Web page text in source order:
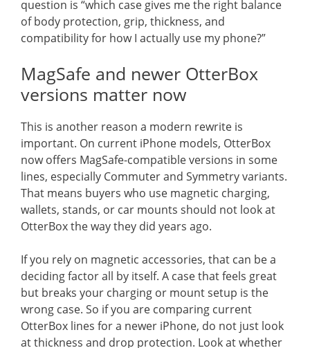
question is “which case gives me the right balance
of body protection, grip, thickness, and
compatibility for how I actually use my phone?”
MagSafe and newer OtterBox
versions matter now
This is another reason a modern rewrite is
important. On current iPhone models, OtterBox
now offers MagSafe-compatible versions in some
lines, especially Commuter and Symmetry variants.
That means buyers who use magnetic charging,
wallets, stands, or car mounts should not look at
OtterBox the way they did years ago.
If you rely on magnetic accessories, that can be a
deciding factor all by itself. A case that feels great
but breaks your charging or mount setup is the
wrong case. So if you are comparing current
OtterBox lines for a newer iPhone, do not just look
at thickness and drop protection. Look at whether